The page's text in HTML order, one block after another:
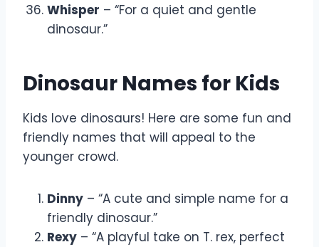
Whisper – “For a quiet and gentle
dinosaur.”
Dinosaur Names for Kids
Kids love dinosaurs! Here are some fun and
friendly names that will appeal to the
younger crowd.
Dinny – “A cute and simple name for a
friendly dinosaur.”
Rexy – “A playful take on T. rex, perfect